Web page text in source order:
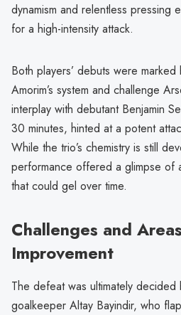
dynamism and relentless pressing
for a high-intensity attack.
Both players’ debuts were
Amorim’s system and challenge
interplay with debutant Benjamin
30 minutes, hinted at a potent
While the trio’s chemistry is still
performance offered a glimpse of
that could gel over time.
Challenges and
Improvement
The defeat was ultimately
goalkeeper Altay Bayindir, who